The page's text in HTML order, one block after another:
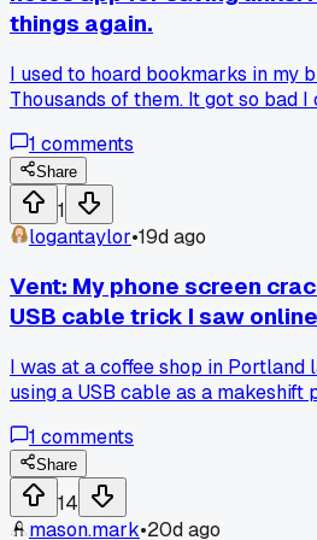
things again.
I used to hoard bookmarks in my
Thousands of them. It got so bad
just pastes links into a plain text
quick tag like "recipes" or "fix-it." I
now I actually remember where
anyone else found a simpler
browser bookmarks?
1 comments
Share
1
logantaylor•19d ago
Vent: My phone screen
USB cable trick I saw online
I was at a coffee shop in Portland
using a USB cable as a makeshift
hit tile. Now I'm paying $175 to
Pixel 7. Has anyone else gotten
fix ideas that just makes things
1 comments
Share
14
mason.mark•20d ago